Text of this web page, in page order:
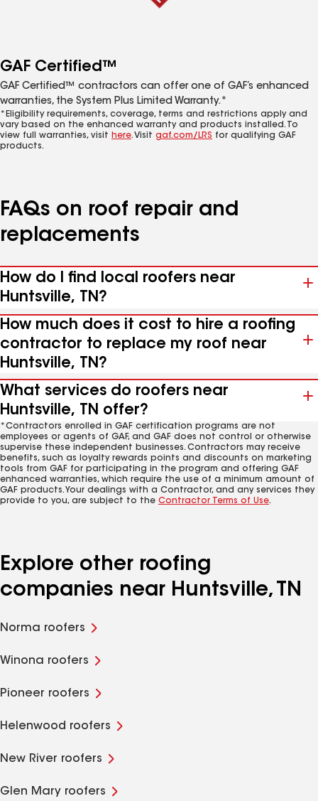
GAF Certified™
GAF Certified™ contractors can offer one of GAF’s enhanced
warranties, the System Plus Limited Warranty.*
*Eligibility requirements, coverage, terms and restrictions apply and
vary based on the enhanced warranty and products installed. To
view full warranties, visit here. Visit gaf.com/LRS for qualifying GAF
products.
FAQs on roof repair and
replacements
How do I find local roofers near
Huntsville, TN?
How much does it cost to hire a roofing
contractor to replace my roof near
Huntsville, TN?
What services do roofers near
Huntsville, TN offer?
*Contractors enrolled in GAF certification programs are not
employees or agents of GAF, and GAF does not control or otherwise
supervise these independent businesses. Contractors may receive
benefits, such as loyalty rewards points and discounts on marketing
tools from GAF for participating in the program and offering GAF
enhanced warranties, which require the use of a minimum amount of
GAF products. Your dealings with a Contractor, and any services they
provide to you, are subject to the Contractor Terms of Use.
Explore other roofing
companies near Huntsville, TN
Norma roofers
Winona roofers
Pioneer roofers
Helenwood roofers
New River roofers
Glen Mary roofers